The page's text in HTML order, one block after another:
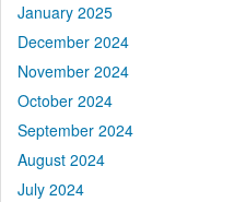
January 2025
December 2024
November 2024
October 2024
September 2024
August 2024
July 2024